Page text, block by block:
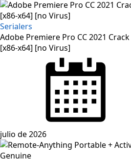
Serialers
Adobe Premiere Pro CC 2021
[x86-x64] [no Virus]
julio de 2026